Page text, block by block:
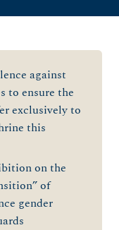
against
to ensure the
exclusively to
this
on the
of
gender